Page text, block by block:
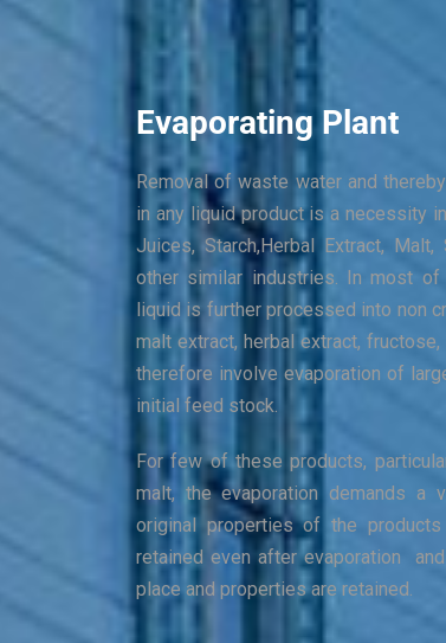
Evaporating Plant
Removal of waste water and
in any liquid product is a necessity
Juices, Starch,Herbal Extract,
other similar industries. In most of
liquid is further processed into non
malt extract, herbal extract,
therefore involve evaporation of
initial feed stock.
For few of these products,
malt, the evaporation demands a
original properties of the
retained even after evaporation
place and properties are retained.